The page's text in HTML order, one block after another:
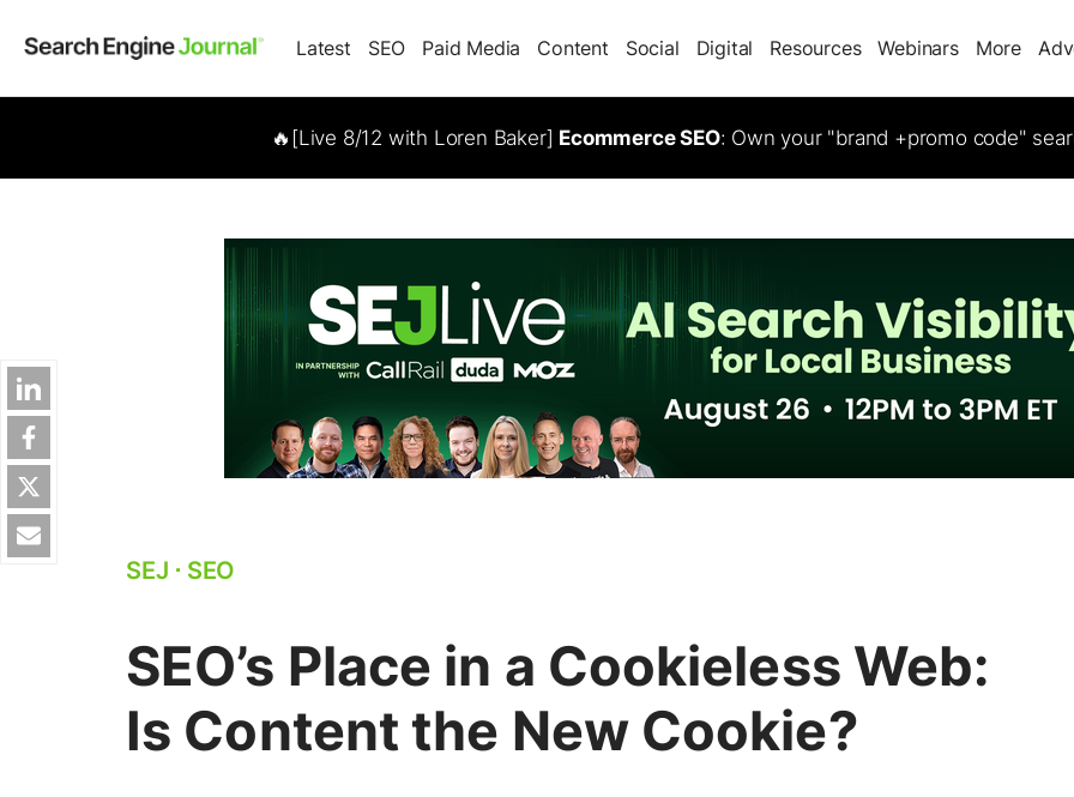
Latest SEO Paid Media Content Social Digital Resources Webinars More
🔥[Live 8/12 with Loren Baker] Ecommerce SEO: Own your "brand +promo code"
SEJ ⋅ SEO
SEO’s Place in a Cookieless Web:
Is Content the New Cookie?